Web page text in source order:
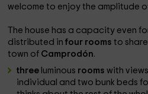
welcome to enjoy the amplitude
The house has a capacity even
distributed infour roomsto
town of Camprodón.
three luminous roomswith
individual and two bunk beds